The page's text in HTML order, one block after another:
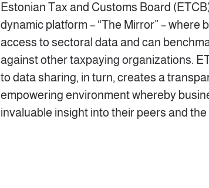
Estonian Tax and Customs Board
dynamic platform – “The Mirror” – where
access to sectoral data and can
against other taxpaying organizations.
to data sharing, in turn, creates a
empowering environment whereby
invaluable insight into their peers and the